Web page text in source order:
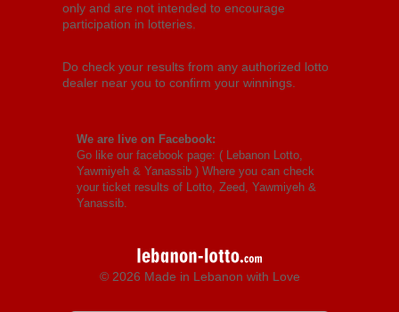
only and are not intended to encourage
participation in lotteries.
Do check your results from any authorized lotto
dealer near you to confirm your winnings.
We are live on Facebook:
Go like our facebook page: ( Lebanon Lotto,
Yawmiyeh & Yanassib ) Where you can check
your ticket results of Lotto, Zeed, Yawmiyeh &
Yanassib.
© 2026 Made in Lebanon with Love